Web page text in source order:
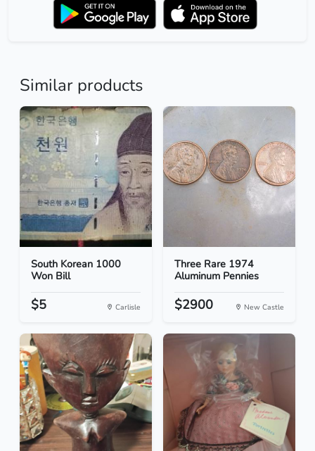
Similar products
South Korean 1000
Won Bill
$5 Carlisle
Three Rare 1974
Aluminum Pennies
$2900 New Castle